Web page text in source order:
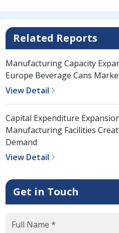
Related Reports
Manufacturing Capacity
Europe Beverage Cans
View Detail
Capital Expenditure
Manufacturing Facilities
Demand
View Detail
Get in Touch